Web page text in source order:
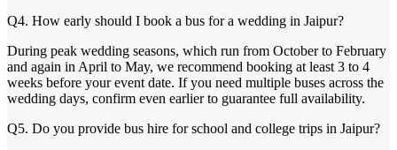
Q4. How early should I book a bus for a wedding in Jaipur?
During peak wedding seasons, which run from October to February
and again in April to May, we recommend booking at least 3 to 4
weeks before your event date. If you need multiple buses across the
wedding days, confirm even earlier to guarantee full availability.
Q5. Do you provide bus hire for school and college trips in Jaipur?